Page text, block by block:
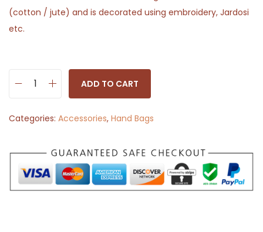
(cotton / jute) and is decorated using embroidery, Jardosi
etc.
n
p
o
u
ADD TO CART
Categories: Accessories, Hand Bags